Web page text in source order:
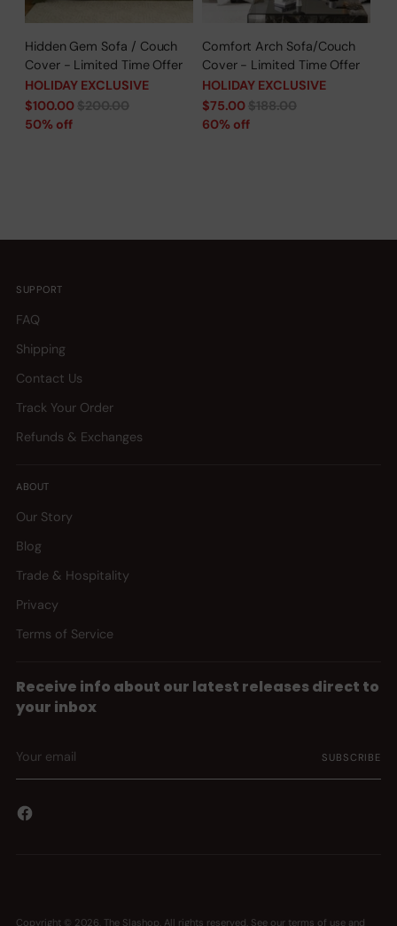
Hidden Gem Sofa / Couch
Cover - Limited Time Offer
HOLIDAY EXCLUSIVE
Regular
price
$100.00$200.00
50% off
Comfort Arch Sofa/Couch
Cover - Limited Time Offer
HOLIDAY EXCLUSIVE
Regular
price
$75.00$188.00
60% off
SUPPORT
FAQ
Shipping
Contact Us
Track Your Order
Refunds & Exchanges
ABOUT
Our Story
Blog
Trade & Hospitality
Privacy
Terms of Service
Receive info about our latest releases direct to
your inbox
email
SUBSCRIBE
Copyright © 2026, The Slashop. All rights reserved. See our terms of use and